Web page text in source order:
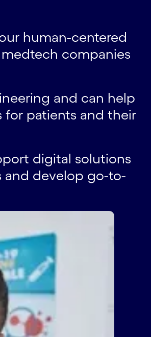
human-centered
companies
and can help
for patients and their
digital solutions
and develop go-to-